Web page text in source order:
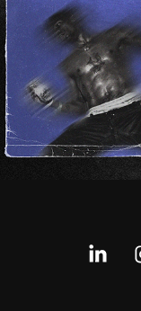
TRAVIS SCOTT - DAYS